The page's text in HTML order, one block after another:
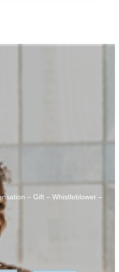
– Gift – Whistleblower –